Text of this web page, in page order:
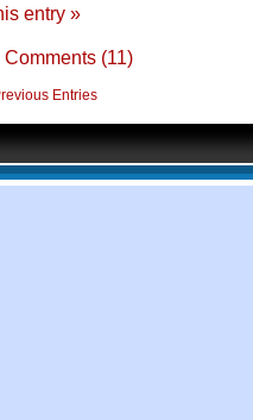
entry »
Comments (11)
Entries